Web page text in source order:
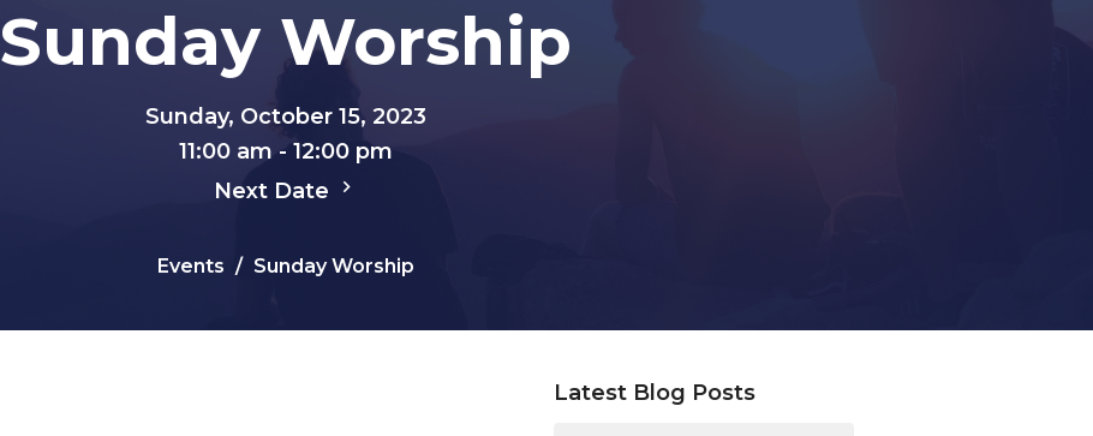
Sunday Worship
Sunday, October 15, 2023
11:00 am - 12:00 pm
Next Date
Events Sunday Worship
Latest Blog Posts